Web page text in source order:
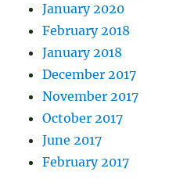
January 2020
February 2018
January 2018
December 2017
November 2017
October 2017
June 2017
February 2017